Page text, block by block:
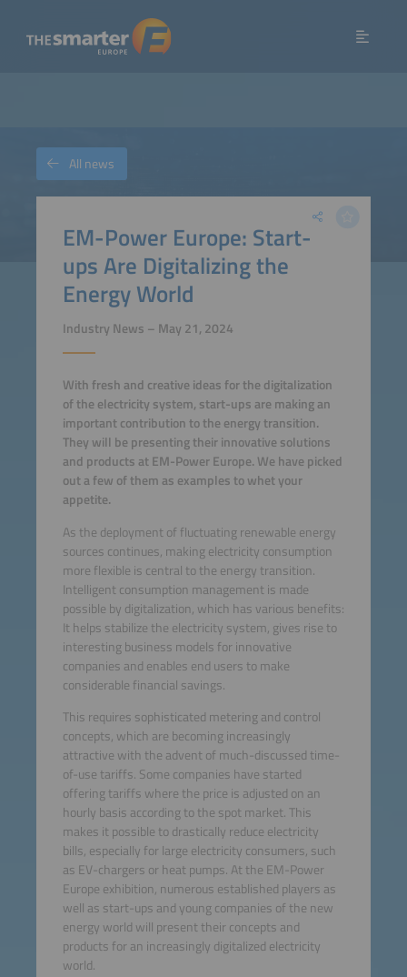
EM-Power Europe: Start-
ups Are Digitalizing the
Energy World
Industry News – May 21, 2024
With fresh and creative ideas for the digitalization
of the electricity system, start-ups are making an
important contribution to the energy transition.
They will be presenting their innovative solutions
and products at EM-Power Europe. We have picked
out a few of them as examples to whet your
appetite.
As the deployment of fluctuating renewable energy
sources continues, making electricity consumption
more flexible is central to the energy transition.
Intelligent consumption management is made
possible by digitalization, which has various benefits:
It helps stabilize the electricity system, gives rise to
interesting business models for innovative
companies and enables end users to make
considerable financial savings.
This requires sophisticated metering and control
concepts, which are becoming increasingly
attractive with the advent of much-discussed time-
of-use tariffs. Some companies have started
offering tariffs where the price is adjusted on an
hourly basis according to the spot market. This
makes it possible to drastically reduce electricity
bills, especially for large electricity consumers, such
as EV-chargers or heat pumps. At the EM-Power
Europe exhibition, numerous established players as
well as start-ups and young companies of the new
energy world will present their concepts and
products for an increasingly digitalized electricity
world.
All news